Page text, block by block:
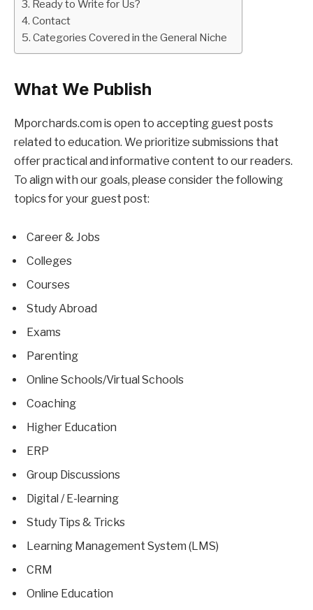
Ready to Write for Us?
Contact
Categories Covered in the General Niche
What We Publish
Mporchards.com is open to accepting guest posts
related to education. We prioritize submissions that
offer practical and informative content to our readers.
To align with our goals, please consider the following
topics for your guest post:
Career & Jobs
Colleges
Courses
Study Abroad
Exams
Parenting
Online Schools/Virtual Schools
Coaching
Higher Education
ERP
Group Discussions
Digital / E-learning
Study Tips & Tricks
Learning Management System (LMS)
CRM
Online Education